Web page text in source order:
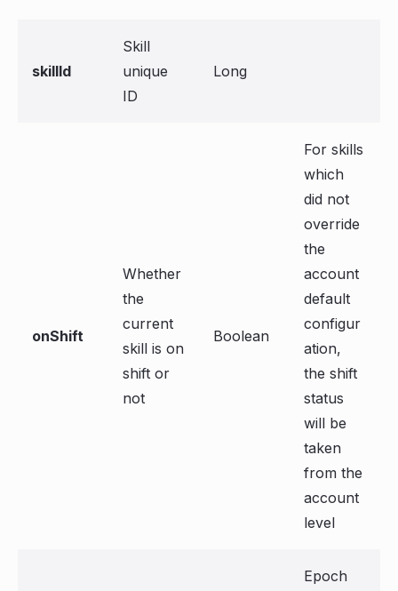
skillId
Skill
unique
ID
Long
onShift
Whether
the
current
skill is on
shift or
not
Boolean
For skills
which
did not
override
the
account
default
configur
ation,
the shift
status
will be
taken
from the
account
level
Epoch